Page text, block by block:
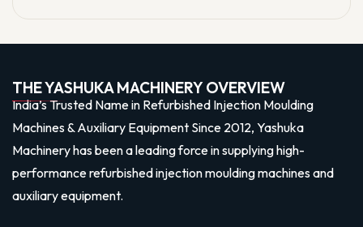
THE YASHUKA MACHINERY OVERVIEW
India’s Trusted Name in Refurbished Injection Moulding
Machines & Auxiliary Equipment Since 2012, Yashuka
Machinery has been a leading force in supplying high-
performance refurbished injection moulding machines and
auxiliary equipment.